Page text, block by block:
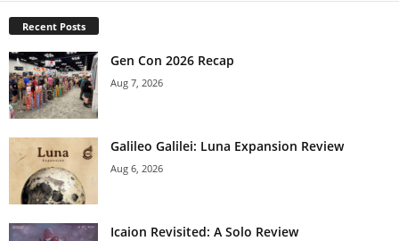
Recent Posts
Gen Con 2026 Recap
Aug 7, 2026
Galileo Galilei: Luna Expansion Review
Aug 6, 2026
Icaion Revisited: A Solo Review